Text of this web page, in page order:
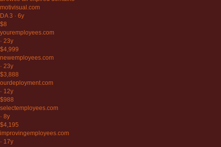
motivisual .com
DA 3 · 6y
$8
youremployees.com
· 23y
$4,999
newemployees.com
· 23y
$3,888
ourdeployment.com
· 12y
$988
selectemployees.com
· 8y
$4,195
improvingemployees.com
· 17y